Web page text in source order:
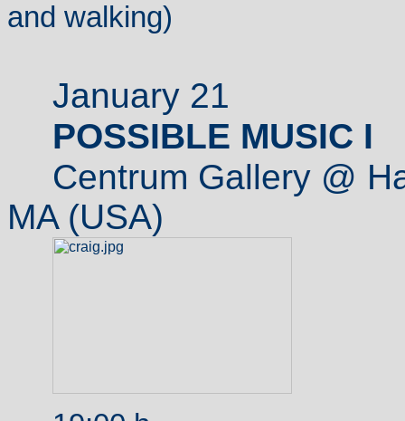
and walking)
January 21
POSSIBLE MUSIC I
Centrum Gallery @
MA (USA)